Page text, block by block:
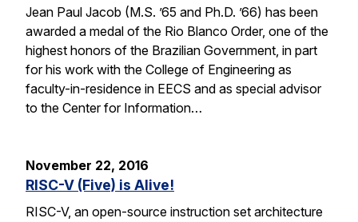
Jean Paul Jacob (M.S. ’65 and Ph.D. ’66) has been
awarded a medal of the Rio Blanco Order, one of the
highest honors of the Brazilian Government, in part
for his work with the College of Engineering as
faculty-in-residence in EECS and as special advisor
to the Center for Information…
November 22, 2016
RISC-V (Five) is Alive!
RISC-V, an open-source instruction set architecture